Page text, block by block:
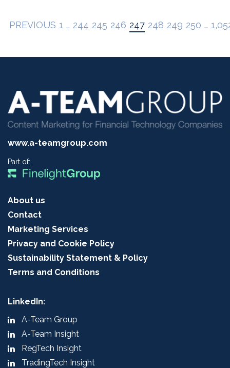
PREVIOUS 1 … 244 245 246 247 248 249 250 …
www.a-teamgroup.com
Part of:
About us
Contact
Marketing Services
Privacy and Cookie Policy
Sustainability Statement & Policy
Terms and Conditions
LinkedIn:
A-Team Group
A-Team Insight
RegTech Insight
TradingTech Insight